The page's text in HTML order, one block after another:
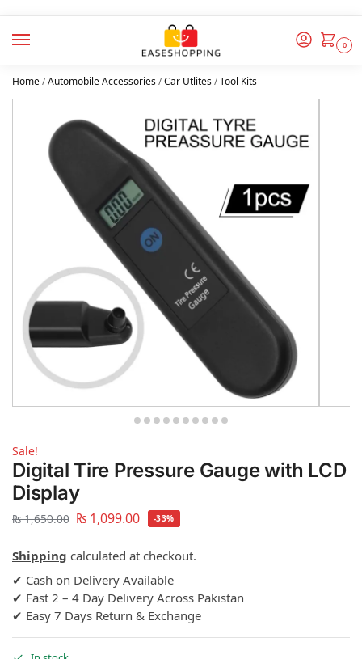
0
Home/Automobile Accessories/Car Utlites/Tool Kits
Sale!
Digital Tire Pressure Gauge with LCD
Display
₨1,650.00 ₨ 1,099.00 -33%
Shipping calculated at checkout.
✔ Cash on Delivery Available
✔ Fast 2 – 4 Day Delivery Across Pakistan
✔ Easy 7 Days Return & Exchange